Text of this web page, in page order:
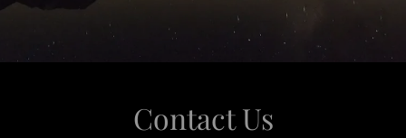
Contact Us